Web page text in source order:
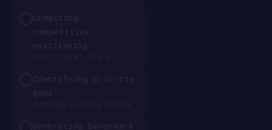
Computing
competitive
positioning
Identifying priority
gaps
Generating benchmark